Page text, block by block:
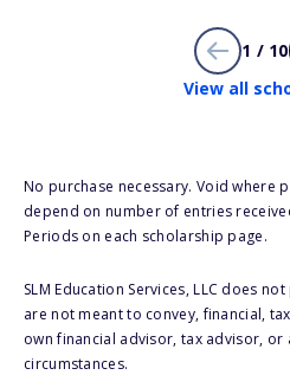
1 / 10
View all
No purchase necessary. Void where
depend on number of entries
Periods on each scholarship page.
SLM Education Services, LLC does
are not meant to convey, financial,
own financial advisor, tax advisor,
circumstances.